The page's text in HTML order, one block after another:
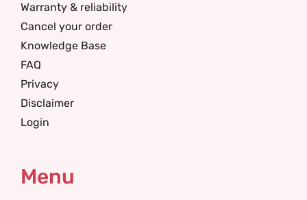
Warranty & reliability
Cancel your order
Knowledge Base
FAQ
Privacy
Disclaimer
Login
Menu